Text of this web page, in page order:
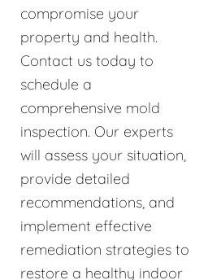
compromise your
property and health.
Contact us today to
schedule a
comprehensive mold
inspection. Our experts
will assess your situation,
provide detailed
recommendations, and
implement effective
remediation strategies to
restore a healthy indoor